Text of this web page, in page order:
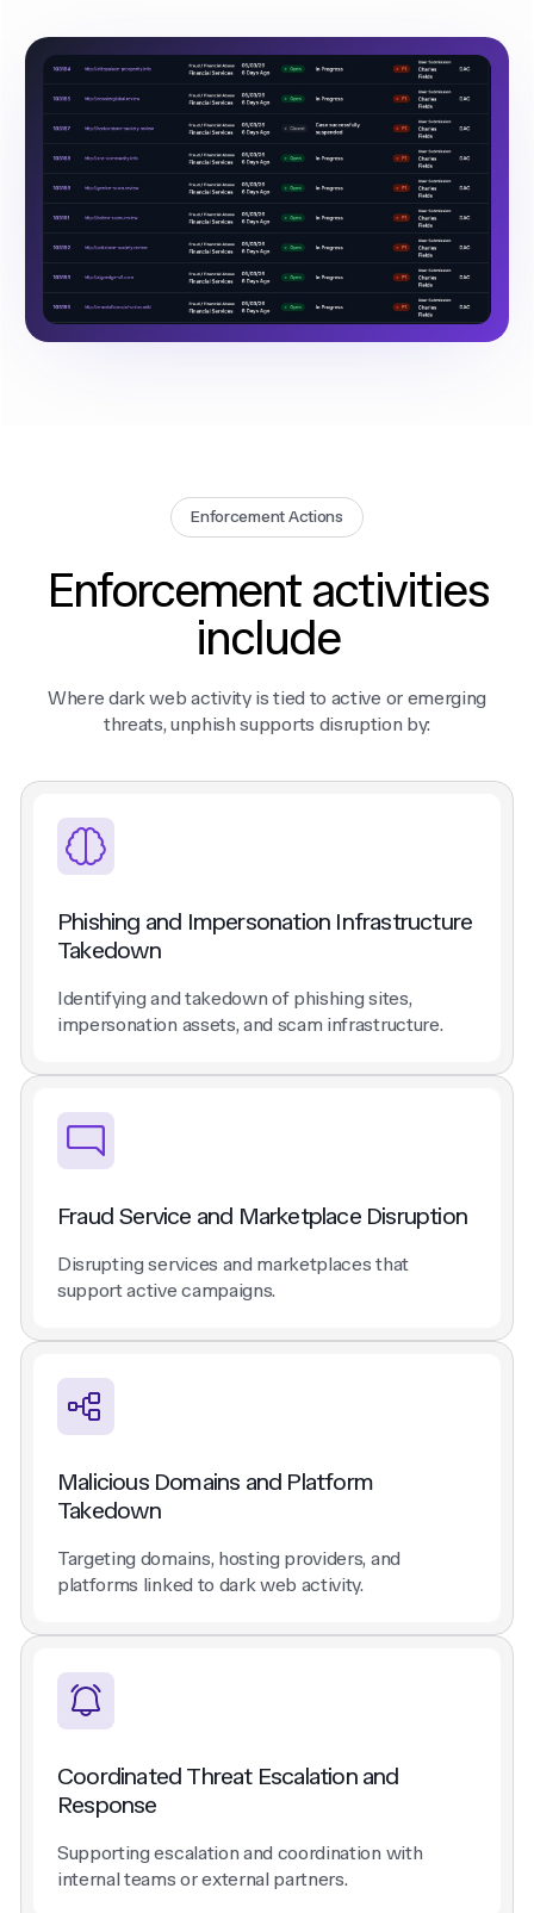
Enforcement Actions
Enforcement activities
include
Where dark web activity is tied to active or emerging
threats, unphish supports disruption by:
Phishing and Impersonation Infrastructure
Takedown
Identifying and takedown of phishing sites,
impersonation assets, and scam infrastructure.
Fraud Service and Marketplace Disruption
Disrupting services and marketplaces that
support active campaigns.
Malicious Domains and Platform
Takedown
Targeting domains, hosting providers, and
platforms linked to dark web activity.
Coordinated Threat Escalation and
Response
Supporting escalation and coordination with
internal teams or external partners.